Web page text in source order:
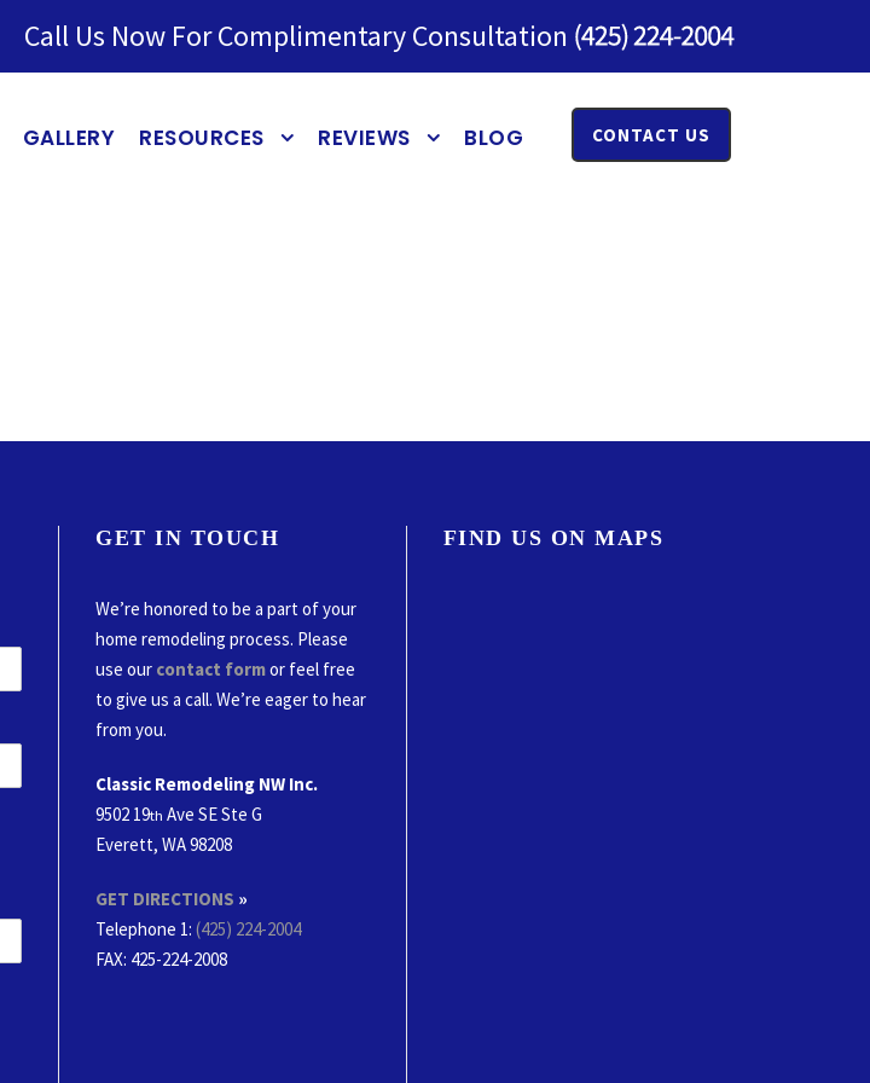
Call Us Now For Complimentary Consultation
GALLERY RESOURCES REVIEWS BLOG CONTACT US
GET IN TOUCH
We’re honored to be a part of your
home remodeling process. Please
use our contact formor feel free
to give us a call. We’re eager to hear
from you.
Classic Remodeling NW Inc.
9502 19th Ave SE Ste G
Everett, WA 98208
GET DIRECTIONS »
Telephone 1: (425) 224-2004
FAX: 425-224-2008
FIND US ON MAPS